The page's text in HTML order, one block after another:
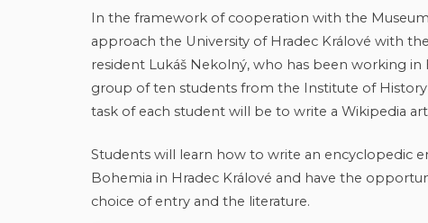
In the framework of cooperation with the
approach the University of Hradec Králové with
resident Lukáš Nekolný, who has been working
group of ten students from the Institute of History
task of each student will be to write a Wikipedia
Students will learn how to write an encyclopedic
Bohemia in Hradec Králové and have the
choice of entry and the literature.